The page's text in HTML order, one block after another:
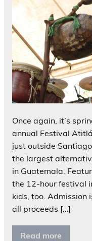
Once again, it’s
annual Festival
just outside
the largest
in Guatemala.
the 12-hour festival
kids, too. Admission
all proceeds […]
Read more